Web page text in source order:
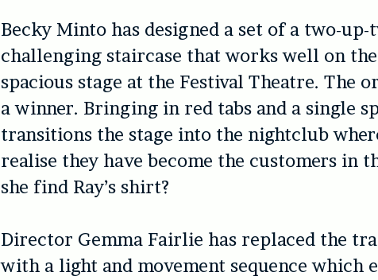
Becky Minto has designed a set of a two-
challenging staircase that works well on
spacious stage at the Festival Theatre. The
a winner. Bringing in red tabs and a single
transitions the stage into the nightclub
realise they have become the customers in
she find Ray’s shirt?
Director Gemma Fairlie has replaced the
with a light and movement sequence which